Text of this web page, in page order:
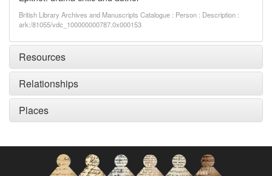
British Library Archives and Manuscripts Catalogue : Person : Description :
ark:/81055/vdc_100000000787.0x000153
Resources
Relationships
Places